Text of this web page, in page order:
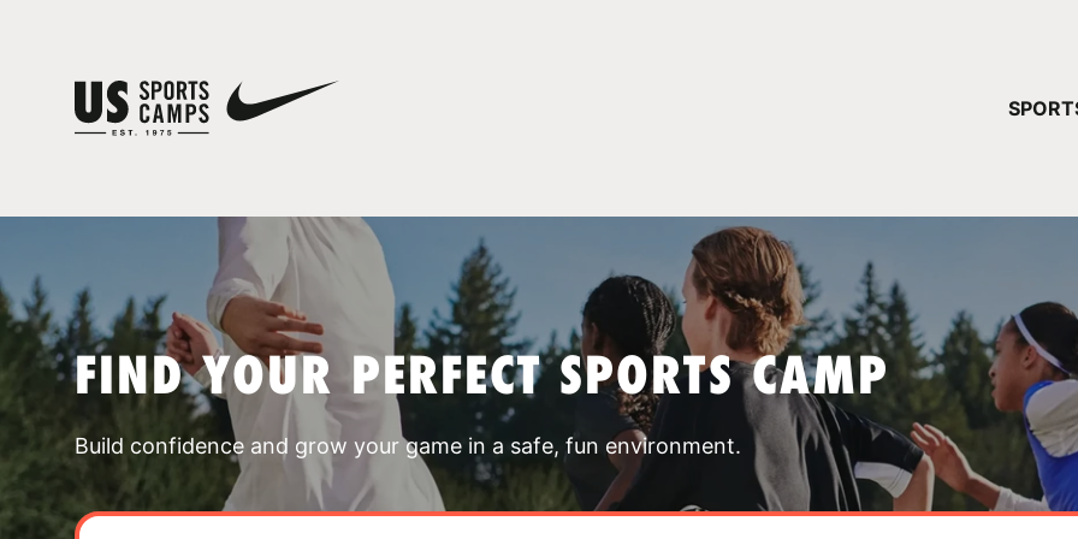
FIND YOUR PERFECT SPORTS CAMP
Build confidence and grow your game in a safe, fun environment.
YOUR